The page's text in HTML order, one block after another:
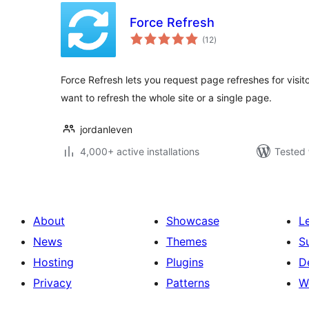
Force Refresh
(12total
ratings
)
Force Refresh lets you request page refreshes for
want to refresh the whole site or a single page.
jordanleven
4,000+ active installations
Tested
About
News
Hosting
Privacy
Showcase
Themes
Plugins
Patterns